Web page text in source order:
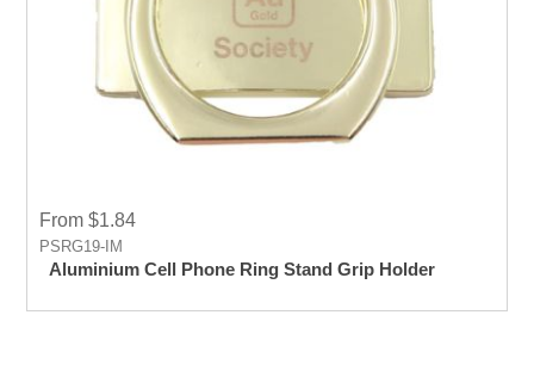
From $1.84
PSRG19-IM
Aluminium Cell Phone Ring Stand Grip Holder